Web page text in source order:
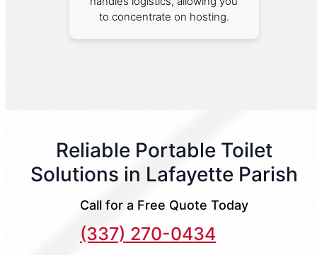
to concentrate on hosting.
Reliable Portable Toilet
Solutions in Lafayette Parish
Call for a Free Quote Today
(337) 270-0434